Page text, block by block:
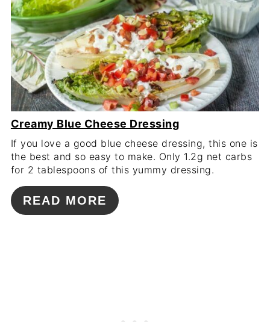
Creamy Blue Cheese Dressing
If you love a good blue cheese dressing, this one is
the best and so easy to make. Only 1.2g net carbs
for 2 tablespoons of this yummy dressing.
READ MORE